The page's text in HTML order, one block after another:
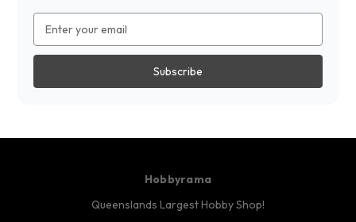
Address
Hobbyrama
Queenslands Largest Hobby Shop!